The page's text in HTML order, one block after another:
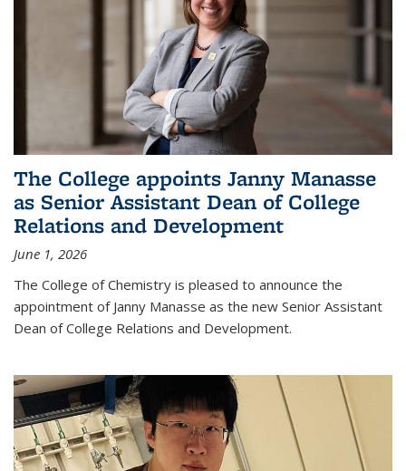
The College appoints Janny Manasse
as Senior Assistant Dean of College
Relations and Development
June 1, 2026
The College of Chemistry is pleased to announce the
appointment of Janny Manasse as the new Senior Assistant
Dean of College Relations and Development.